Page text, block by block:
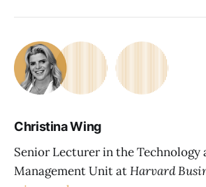
Christina Wing
Senior Lecturer in the Technology
Management Unit atHarvard